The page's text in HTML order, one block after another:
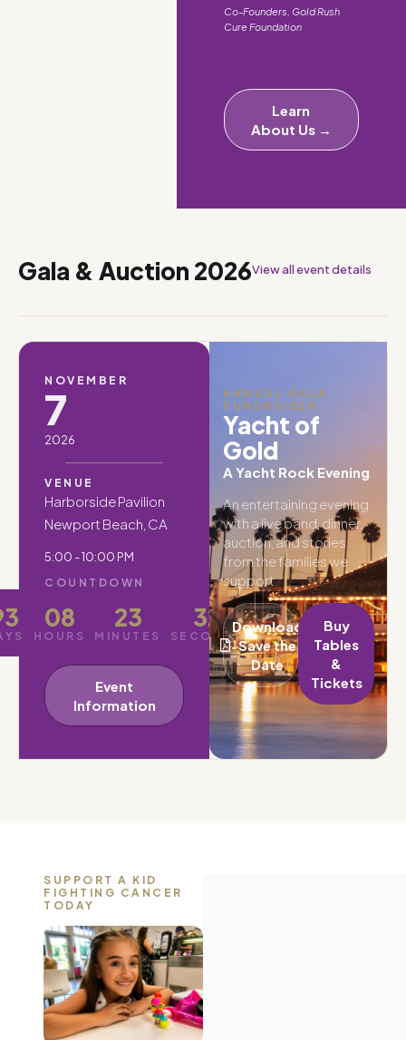
Co-Founders, Gold Rush
Cure Foundation
Learn
About Us →
Gala & Auction 2026View all event details
NOVEMBER
7
2026
VENUE
Harborside Pavilion
Newport Beach, CA
5:00 - 10:00 PM
COUNTDOWN
08
HOURS
23
MINUTES
30
SECONDS
Event
Information
ANNUAL GALA
FUNDRAISER
Yacht of
Gold
A Yacht Rock Evening
An entertaining evening
with a live band, dinner,
auction, and stories
from the families we
support.
Download
Save the
Date
Buy
Tables
&
Tickets
SUPPORT A KID
FIGHTING CANCER
TODAY